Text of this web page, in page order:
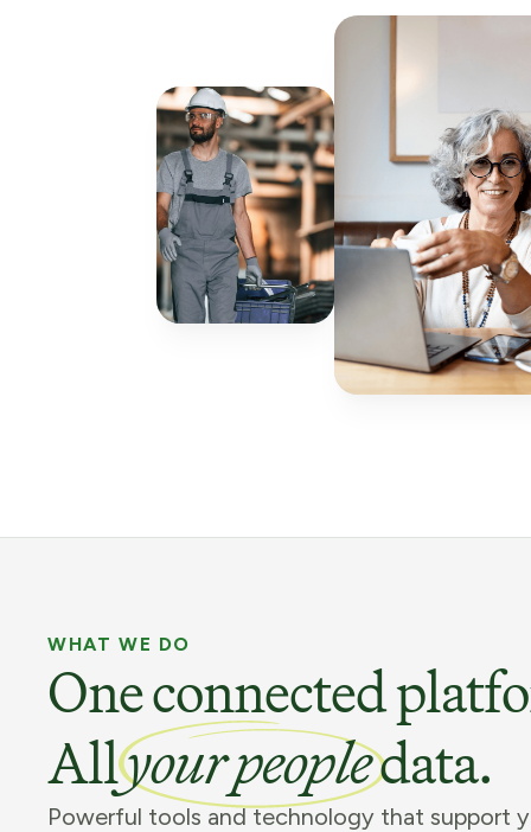
WHAT WE DO
One connected
Allyour peopledata.
Powerful tools and technology that support